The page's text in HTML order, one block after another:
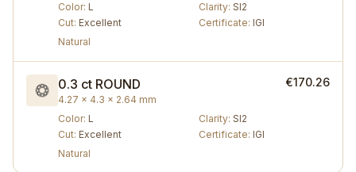
Color: L Clarity: SI2
Cut: Excellent Certificate: IGI
Natural
0.3 ct ROUND
4.27 × 4.3 × 2.64 mm
€170.26
Color: L Clarity: SI2
Cut: Excellent Certificate: IGI
Natural